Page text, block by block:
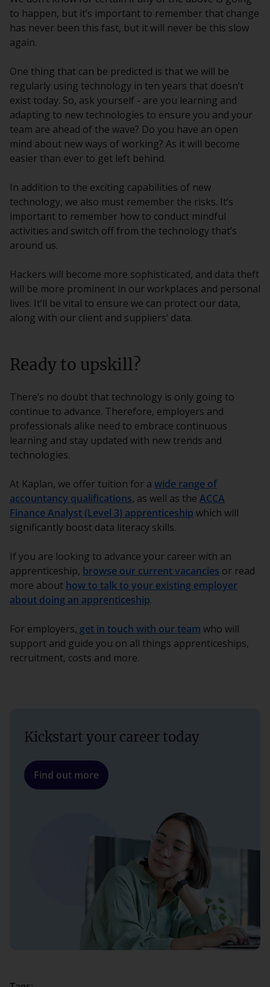
to happen, but it’s important to remember that change
has never been this fast, but it will never be this slow
again.
One thing that can be predicted is that we will be
regularly using technology in ten years that doesn’t
exist today. So, ask yourself - are you learning and
adapting to new technologies to ensure you and your
team are ahead of the wave? Do you have an open
mind about new ways of working? As it will become
easier than ever to get left behind.
In addition to the exciting capabilities of new
technology, we also must remember the risks. It’s
important to remember how to conduct mindful
activities and switch off from the technology that’s
around us.
Hackers will become more sophisticated, and data theft
will be more prominent in our workplaces and personal
lives. It’ll be vital to ensure we can protect our data,
along with our client and suppliers’ data.
Ready to upskill?
There’s no doubt that technology is only going to
continue to advance. Therefore, employers and
professionals alike need to embrace continuous
learning and stay updated with new trends and
technologies.
At Kaplan, we offer tuition for a wide range of
accountancy qualifications, as well as the ACCA
Finance Analyst (Level 3) apprenticeship which will
significantly boost data literacy skills.
If you are looking to advance your career with an
apprenticeship, browse our current vacancies or read
more about how to talk to your existing employer
about doing an apprenticeship.
For employers, get in touch with our team who will
support and guide you on all things apprenticeships,
recruitment, costs and more.
Kickstart your career today
Find out more